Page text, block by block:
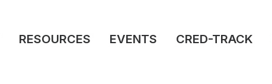
RESOURCES EVENTS CRED-TRACK